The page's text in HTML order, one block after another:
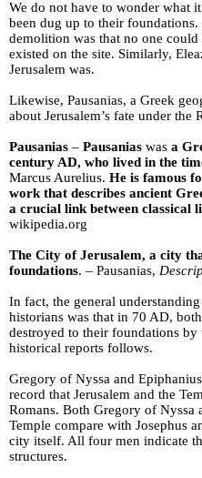
We do not have to wonder what
been dug up to their
demolition was that no one
existed on the site. Similarly,
Jerusalem was.
Likewise, Pausanias, a Greek
about Jerusalem’s fate under the
Pausanias – Pausanias was a
century AD, who lived in the
Marcus Aurelius. He is famous
work that describes ancient
a crucial link between classical
wikipedia.org
The City ofJerusalem, a city
foundations. – Pausanias,
In fact, the general
historians was that in 70 AD,
destroyed to their foundations by
historical reports follows.
Gregory of Nyssa and
record that Jerusalem and the
Romans. Both Gregory of Nyssa
Temple compare with Josephus
city itself. All four men indicate
structures.